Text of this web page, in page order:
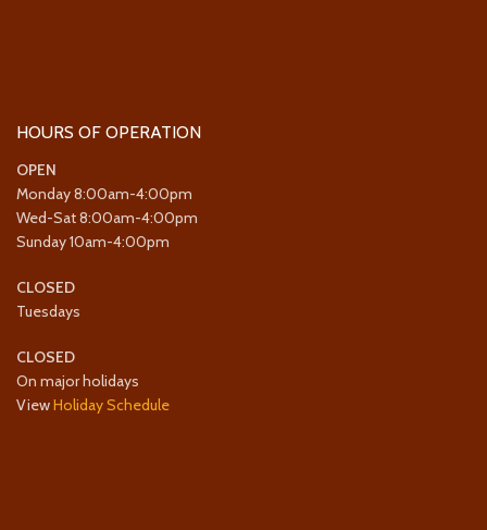
HOURS OF OPERATION
OPEN
Monday 8:00am-4:00pm
Wed-Sat 8:00am-4:00pm
Sunday 10am-4:00pm
CLOSED
Tuesdays
CLOSED
On major holidays
ViewHoliday Schedule